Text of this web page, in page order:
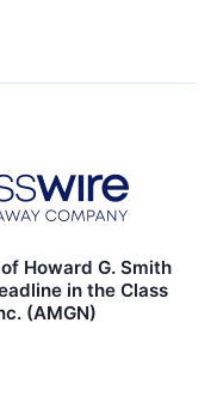
Howard G. Smith
in the Class
(AMGN)